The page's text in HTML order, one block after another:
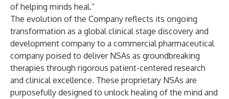
of helping minds heal.”
The evolution of the Company reflects its ongoing
transformation as a global clinical stage discovery and
development company to a commercial pharmaceutical
company poised to deliver NSAs as groundbreaking
therapies through rigorous patient-centered research
and clinical excellence. These proprietary NSAs are
purposefully designed to unlock healing of the mind and